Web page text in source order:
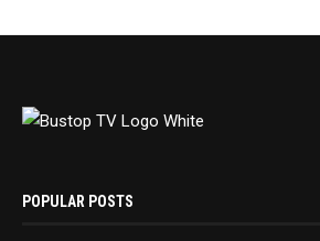
POPULAR POSTS